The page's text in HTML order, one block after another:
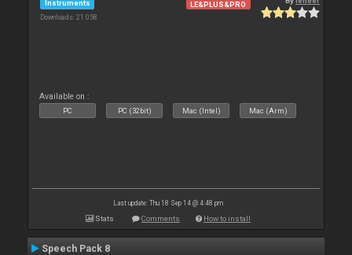
Instruments
Downloads: 21 058
LE&PLUS&PRO
Available on :
PC PC (32bit) Mac (Intel) Mac (Arm)
Last update: Thu 18 Sep 14 @ 4:48 pm
Stats Comments How to install
Speech Pack 8